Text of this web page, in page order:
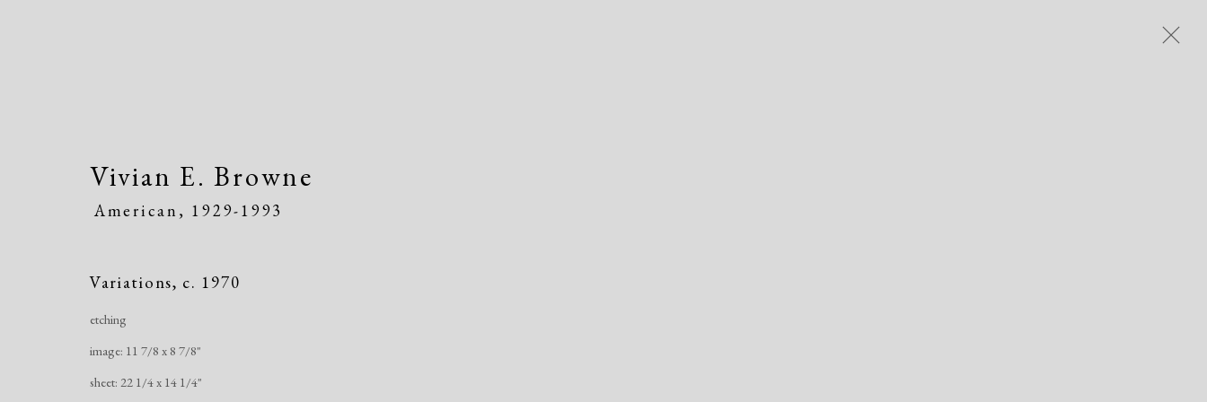
Vivian E. Browne
American, 1929-1993
Variations, c. 1970
etching
image: 11 7/8 x 8 7/8"
sheet: 22 1/4 x 14 1/4"